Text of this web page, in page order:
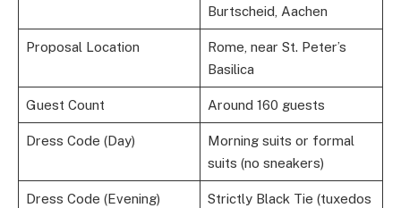
Burtscheid, Aachen
Proposal Location
Rome, near St. Peter’s
Basilica
Guest Count Around 160 guests
Dress Code (Day)
Morning suits or formal
suits (no sneakers)
Dress Code (Evening)
Strictly Black Tie (tuxedos